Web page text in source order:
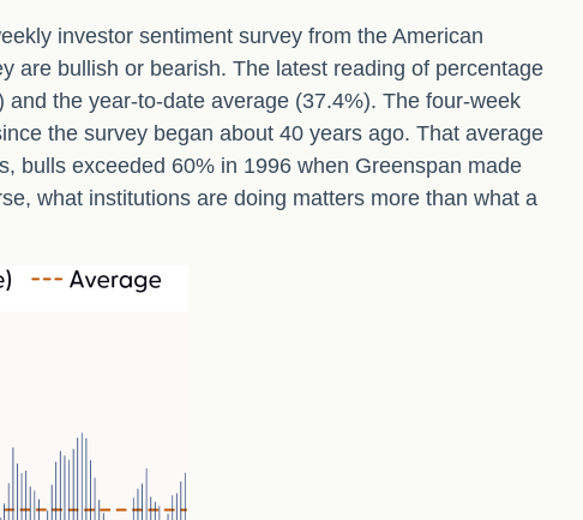
investor sentiment survey from the American
are bullish or bearish. The latest reading of percentage
the year-to-date average (37.4%). The four-week
the survey began about 40 years ago. That average
bulls exceeded 60% in 1996 when Greenspan made
what institutions are doing matters more than what a